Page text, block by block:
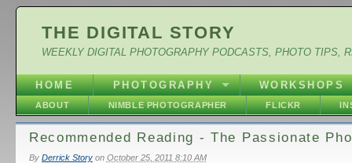
THE DIGITAL STORY
WEEKLY DIGITAL PHOTOGRAPHY PODCASTS, PHOTO TIPS,
HOME PHOTOGRAPHY WORKSHOPS
ABOUT NIMBLE PHOTOGRAPHER FLICKR
Recommended Reading - The Passionate
By Derrick Storyon October 25, 2011 8:10 AM